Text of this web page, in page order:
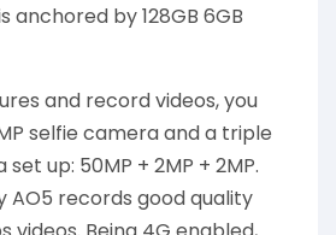
anchored by 128GB 6GB
and record videos, you
selfie camera and a triple
up: 50MP + 2MP + 2MP.
AO5 records good quality